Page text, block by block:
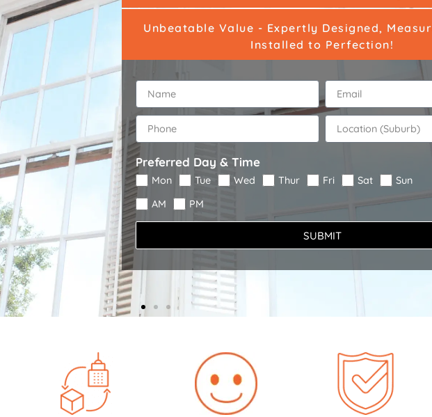
At Low
Unbeatable Value - Expertly Designed,
Installed to Perfection!
Preferred Day & Time
Mon Tue Wed Thur Fri Sat
Sun
AM
PM
SUBMIT